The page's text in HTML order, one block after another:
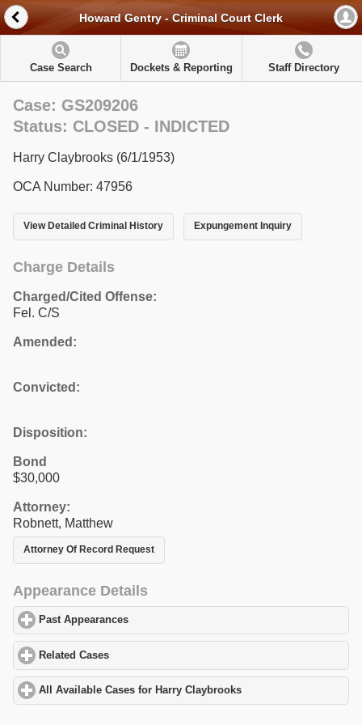
Howard Gentry - Criminal Court Clerk
Case Search Dockets & Reporting Staff Directory
Case: GS209206
Status: CLOSED - INDICTED
Harry Claybrooks (6/1/1953)
OCA Number: 47956
View Detailed Criminal History Expungement Inquiry
Charge Details
Charged/Cited Offense:
Fel. C/S
Amended:
Convicted:
Disposition:
Bond
$30,000
Attorney:
Robnett, Matthew
Attorney Of Record Request
Appearance Details
Past Appearances
Related Cases
All Available Cases for Harry Claybrooks